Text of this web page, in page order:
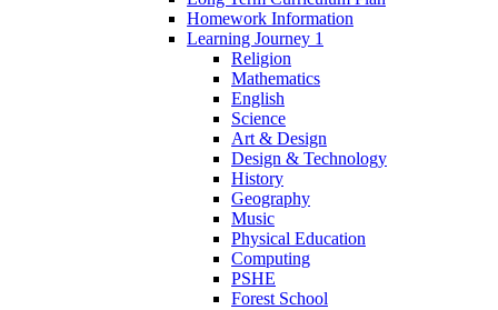
Homework Information
Learning Journey 1
Religion
Mathematics
English
Science
Art & Design
Design & Technology
History
Geography
Music
Physical Education
Computing
PSHE
Forest School